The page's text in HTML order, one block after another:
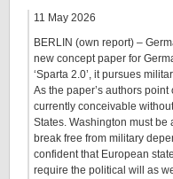
11 May 2026
BERLIN (own report) –
new concept paper for
‘Sparta 2.0’, it pursues
As the paper’s authors
currently conceivable
States. Washington must be
break free from military
confident that European
require the political will as